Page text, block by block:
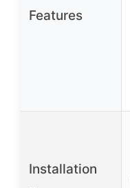
Features
Installation